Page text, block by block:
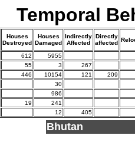
Temporal
Houses
Destroyed
Houses
Damaged
Indirectly
Affected
Directly
affected
612
5955
55 3
267
446 10154 121
209
30
986
19
241
12 405
Bhutan